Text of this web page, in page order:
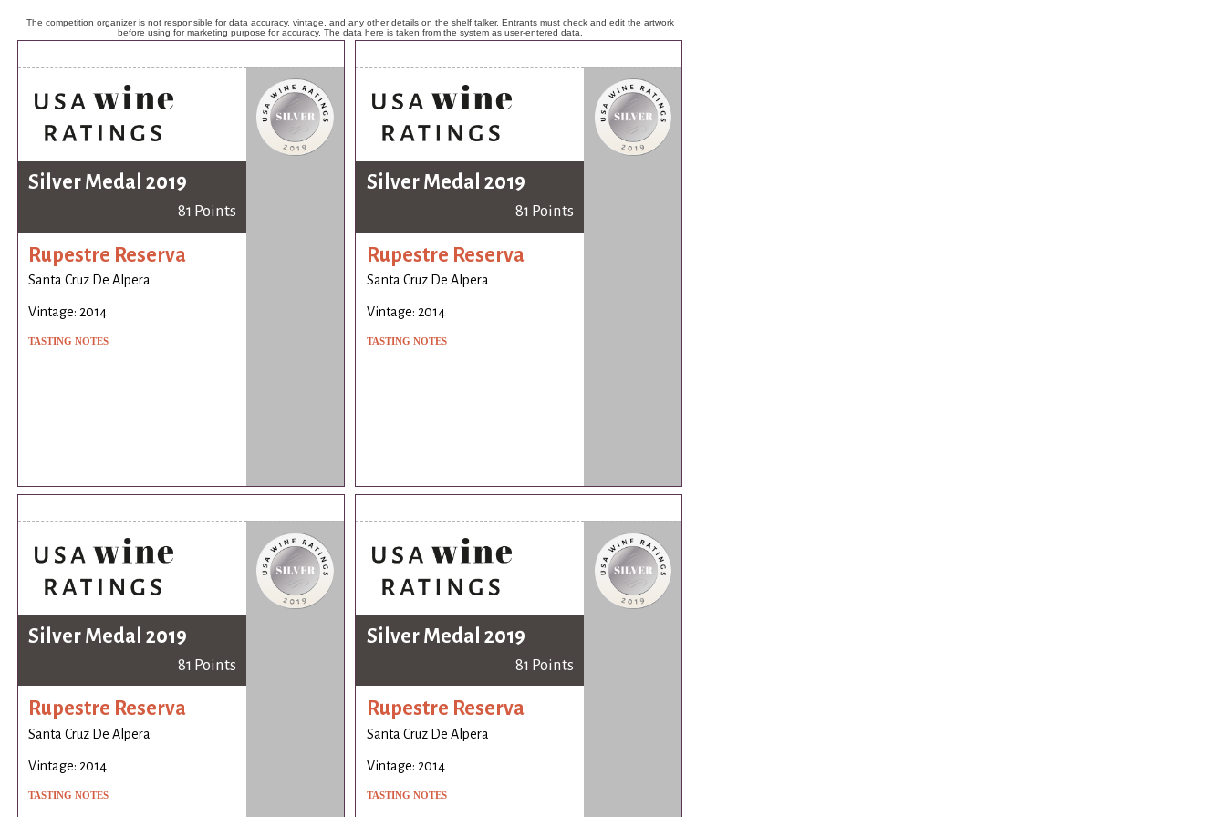
The competition organizer is not responsible for data accuracy, vintage, and any other details on the shelf talker. Entrants must check and edit the artwork
before using for marketing purpose for accuracy. The data here is taken from the system as user-entered data.
Silver Medal 2019
81 Points
Rupestre Reserva
Santa Cruz De Alpera
Vintage: 2014
TASTING NOTES
Silver Medal 2019
81 Points
Rupestre Reserva
Santa Cruz De Alpera
Vintage: 2014
TASTING NOTES
Silver Medal 2019
81 Points
Rupestre Reserva
Santa Cruz De Alpera
Vintage: 2014
TASTING NOTES
Silver Medal 2019
81 Points
Rupestre Reserva
Santa Cruz De Alpera
Vintage: 2014
TASTING NOTES